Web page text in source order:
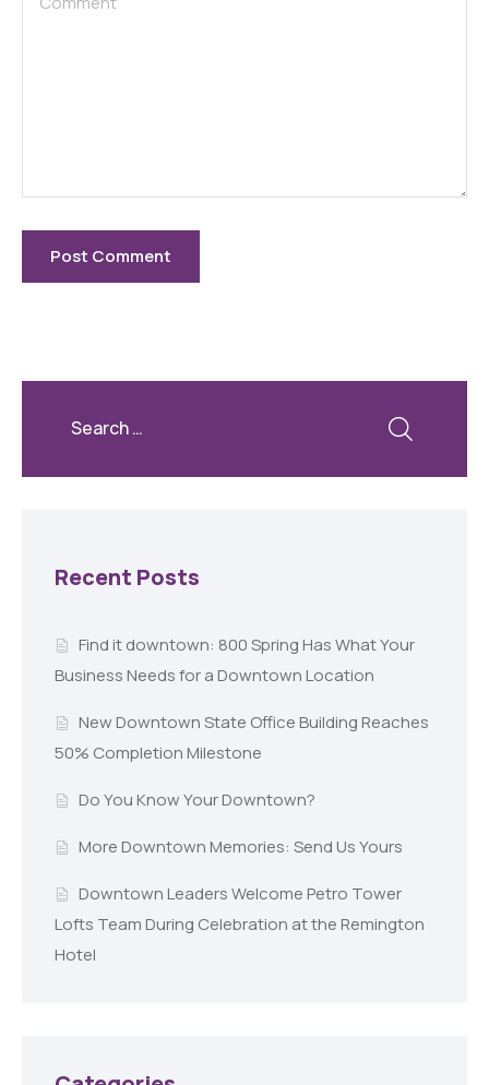
Recent Posts
Find it downtown: 800 Spring Has What Your
Business Needs for a Downtown Location
New Downtown State Office Building Reaches
50% Completion Milestone
Do You Know Your Downtown?
More Downtown Memories: Send Us Yours
Downtown Leaders Welcome Petro Tower
Lofts Team During Celebration at the Remington
Hotel